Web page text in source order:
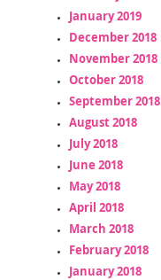
January 2019
December 2018
November 2018
October 2018
September 2018
August 2018
July 2018
June 2018
May 2018
April 2018
March 2018
February 2018
January 2018